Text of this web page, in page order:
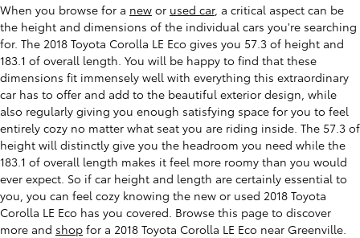
When you browse for a new or used car, a critical aspect can be
the height and dimensions of the individual cars you're searching
for. The 2018 Toyota Corolla LE Eco gives you 57.3 of height and
183.1 of overall length. You will be happy to find that these
dimensions fit immensely well with everything this extraordinary
car has to offer and add to the beautiful exterior design, while
also regularly giving you enough satisfying space for you to feel
entirely cozy no matter what seat you are riding inside. The 57.3 of
height will distinctly give you the headroom you need while the
183.1 of overall length makes it feel more roomy than you would
ever expect. So if car height and length are certainly essential to
you, you can feel cozy knowing the new or used 2018 Toyota
Corolla LE Eco has you covered. Browse this page to discover
more and shop for a 2018 Toyota Corolla LE Eco near Greenville.